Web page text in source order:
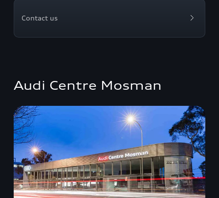
Contact us
Audi Centre Mosman